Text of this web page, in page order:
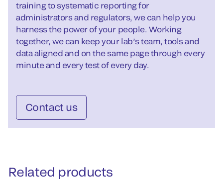
training to systematic reporting for
administrators and regulators, we can help you
harness the power of your people. Working
together, we can keep your lab’s team, tools and
data aligned and on the same page through every
minute and every test of every day.
Contact us
Related products